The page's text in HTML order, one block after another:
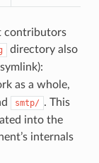
contributors
directory also
symlink):
as a whole,
smtp/ . This
into the
internals